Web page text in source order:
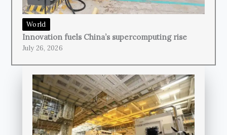
World
Innovation fuels China’s supercomputing rise
July 26, 2026